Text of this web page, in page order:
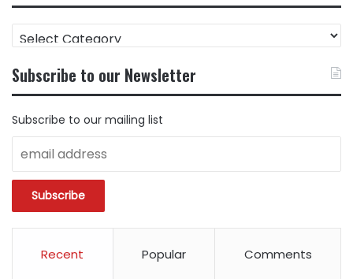
FIND
CONTENT
CATEGORY
Subscribe to our Newsletter
Subscribe to our mailing list
Recent Popular Comments